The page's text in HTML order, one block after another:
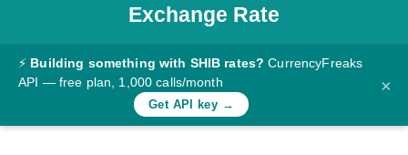
Documentation
Converter
Rates
Exchange Rate
⚡ Building something with SHIB rates? CurrencyFreaks
API — free plan, 1,000 calls/month
Get API key →
×